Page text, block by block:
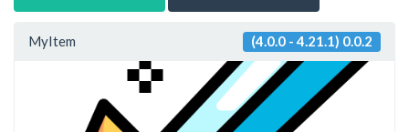
MyItem (4.0.0 - 4.21.1) 0.0.2